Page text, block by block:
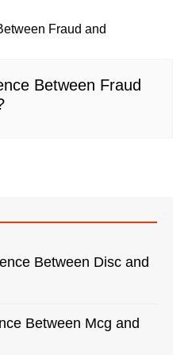
Between Fraud
Between Disc and
Between Mcg and